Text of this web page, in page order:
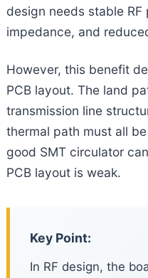
design needs stable
impedance, and
However, this benefit
PCB layout. The land
transmission line
thermal path must all
good SMT circulator
PCB layout is weak.
Key Point:
In RF design, the